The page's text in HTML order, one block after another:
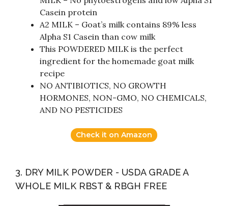
Casein protein
A2 MILK – Goat’s milk contains 89% less
Alpha S1 Casein than cow milk
This POWDERED MILK is the perfect
ingredient for the homemade goat milk
recipe
NO ANTIBIOTICS, NO GROWTH
HORMONES, NON-GMO, NO CHEMICALS,
AND NO PESTICIDES
Check it on Amazon
3. DRY MILK POWDER - USDA GRADE A
WHOLE MILK RBST & RBGH FREE